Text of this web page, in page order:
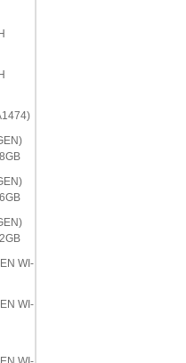
WI-
WI-